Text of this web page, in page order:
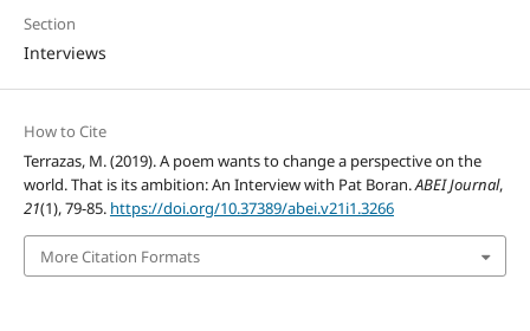
Section
Interviews
How to Cite
Terrazas, M. (2019). A poem wants to change a perspective on the
world. That is its ambition: An Interview with Pat Boran.ABEI Journal,
21(1), 79-85. https://doi.org/10.37389/abei.v21i1.3266
More Citation Formats